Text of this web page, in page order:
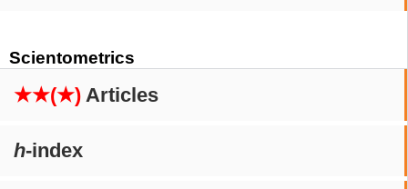
Scientometrics
★★(★) Articles
h-index